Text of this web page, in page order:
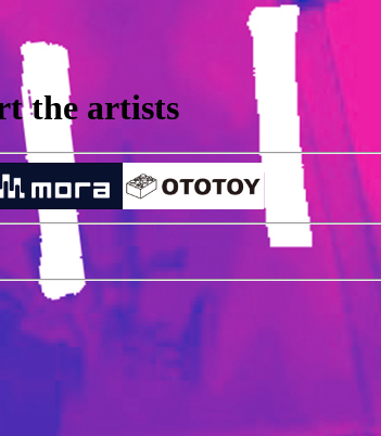
the artists